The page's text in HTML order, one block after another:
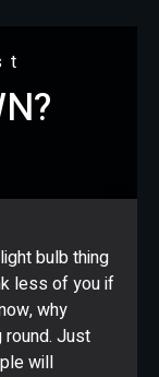
ABOUT
CONTACT bulb thing
less of you if
why
round. Just
will